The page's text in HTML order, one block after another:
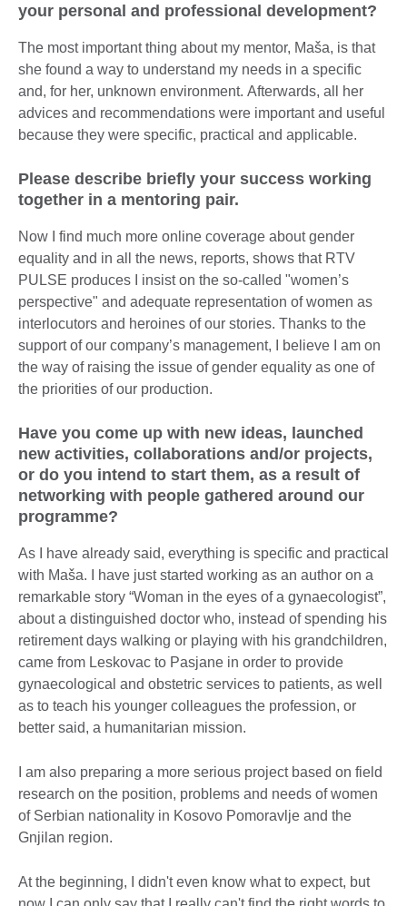
your personal and professional development?
The most important thing about my mentor, Maša, is that
she found a way to understand my needs in a specific
and, for her, unknown environment. Afterwards, all her
advices and recommendations were important and useful
because they were specific, practical and applicable.
Please describe briefly your success working
together in a mentoring pair.
Now I find much more online coverage about gender
equality and in all the news, reports, shows that RTV
PULSE produces I insist on the so-called "women’s
perspective" and adequate representation of women as
interlocutors and heroines of our stories. Thanks to the
support of our company’s management, I believe I am on
the way of raising the issue of gender equality as one of
the priorities of our production.
Have you come up with new ideas, launched
new activities, collaborations and/or projects,
or do you intend to start them, as a result of
networking with people gathered around our
programme?
As I have already said, everything is specific and practical
with Maša. I have just started working as an author on a
remarkable story “Woman in the eyes of a gynaecologist”,
about a distinguished doctor who, instead of spending his
retirement days walking or playing with his grandchildren,
came from Leskovac to Pasjane in order to provide
gynaecological and obstetric services to patients, as well
as to teach his younger colleagues the profession, or
better said, a humanitarian mission.
I am also preparing a more serious project based on field
research on the position, problems and needs of women
of Serbian nationality in Kosovo Pomoravlje and the
Gnjilan region.
At the beginning, I didn't even know what to expect, but